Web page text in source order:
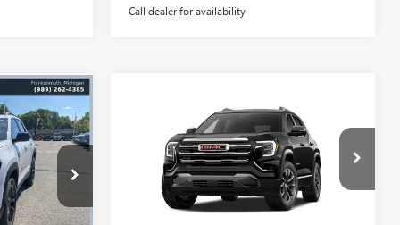
Call dealer for availability
28400
YOUNG
DEAL
2027GMC TERRAIN
ELEVATION
Special Offer
3GKALUEG1VL117240Model:TPB26
SAVINGS
$36,511
MIKE YOUNG
DEAL
Compare Vehicle